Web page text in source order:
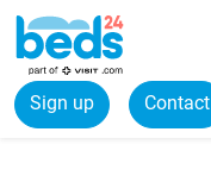
Sign up Contact